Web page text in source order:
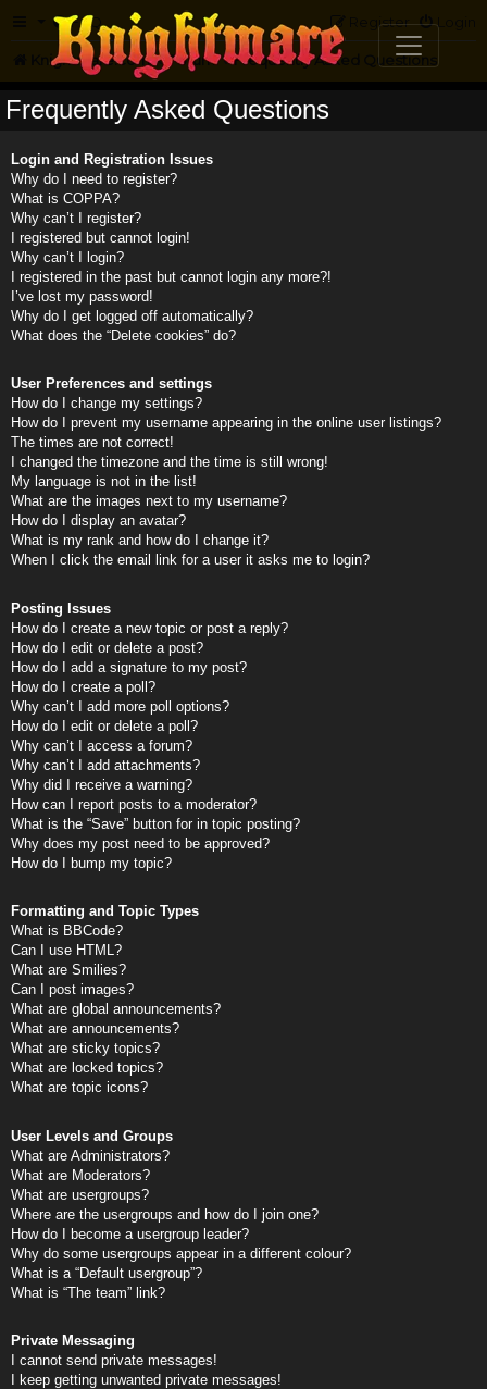
FAQ Login
Register
Knightmare.com Forum Frequently Asked Questions
Frequently Asked Questions
Login and Registration Issues
Why do I need to register?
What is COPPA?
Why can’t I register?
I registered but cannot login!
Why can’t I login?
I registered in the past but cannot login any more?!
I’ve lost my password!
Why do I get logged off automatically?
What does the “Delete cookies” do?
User Preferences and settings
How do I change my settings?
How do I prevent my username appearing in the online user listings?
The times are not correct!
I changed the timezone and the time is still wrong!
My language is not in the list!
What are the images next to my username?
How do I display an avatar?
What is my rank and how do I change it?
When I click the email link for a user it asks me to login?
Posting Issues
How do I create a new topic or post a reply?
How do I edit or delete a post?
How do I add a signature to my post?
How do I create a poll?
Why can’t I add more poll options?
How do I edit or delete a poll?
Why can’t I access a forum?
Why can’t I add attachments?
Why did I receive a warning?
How can I report posts to a moderator?
What is the “Save” button for in topic posting?
Why does my post need to be approved?
How do I bump my topic?
Formatting and Topic Types
What is BBCode?
Can I use HTML?
What are Smilies?
Can I post images?
What are global announcements?
What are announcements?
What are sticky topics?
What are locked topics?
What are topic icons?
User Levels and Groups
What are Administrators?
What are Moderators?
What are usergroups?
Where are the usergroups and how do I join one?
How do I become a usergroup leader?
Why do some usergroups appear in a different colour?
What is a “Default usergroup”?
What is “The team” link?
Private Messaging
I cannot send private messages!
I keep getting unwanted private messages!